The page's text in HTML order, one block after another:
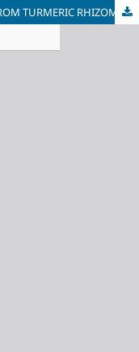
PP91 EXTRACTION OF ESSENTIAL OIL FROM TURMERIC RHIZOMAS OF Curcuma zedoaria BY MICROWAVE HYDRODESTILLATION: OPTIMIZATION, CHEMICAL COMPOSITION AND BIOLOGICAL ACTIVITY